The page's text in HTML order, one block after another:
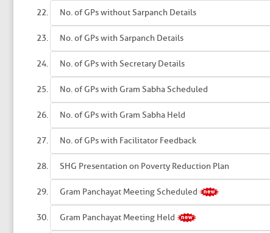
No. of GPs without Sarpanch Details
No. of GPs with Sarpanch Details
No. of GPs with Secretary Details
No. of GPs with Gram Sabha Scheduled
No. of GPs with Gram Sabha Held
No. of GPs with Facilitator Feedback
SHG Presentation on Poverty Reduction Plan
Gram Panchayat Meeting Scheduled
Gram Panchayat Meeting Held